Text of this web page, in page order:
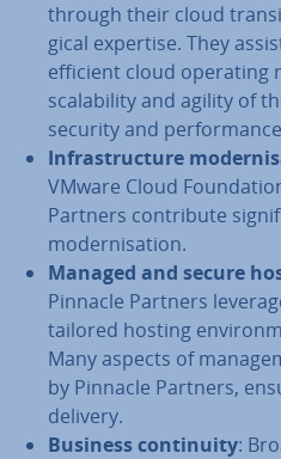
through their cloud
gic­al expertise. They
efficient cloud operating
scalab­il­ity and agility of
security and
In­fra­struc­ture
VMware Cloud
Partners con­trib­ute
mod­ern­isa­tion.
Managed and secure
Pinnacle Partners
tailored hosting
Many aspects of
by Pinnacle Partners,
delivery.
Business con­tinu­ity: